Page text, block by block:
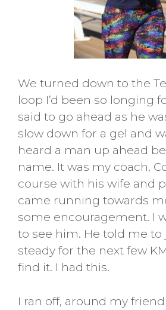
We turned down to the
loop I’d been so longing
said to go ahead as he
slow down for a gel and
heard a man up ahead
name. It was my coach,
course with his wife and
came running towards
some encouragement. I
to see him. He told me to
steady for the next few
find it. I had this.
I ran off, around my